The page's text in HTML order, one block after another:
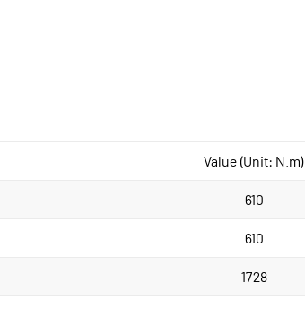
Value (Unit: N.m)
610
610
1728